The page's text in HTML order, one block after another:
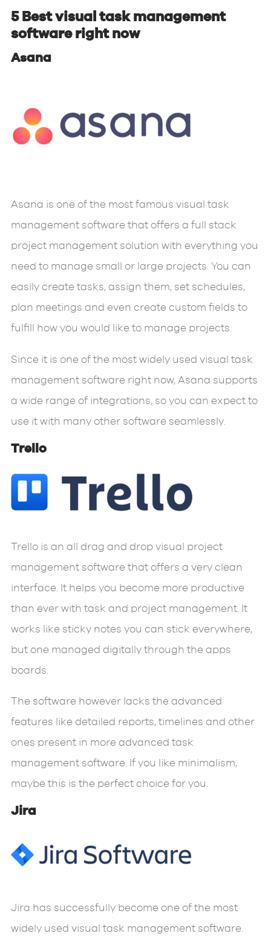
5 Best visual task management
software right now
Asana
Asana is one of the most famous visual task
management software that offers a full stack
project management solution with everything you
need to manage small or large projects. You can
easily create tasks, assign them, set schedules,
plan meetings and even create custom fields to
fulfill how you would like to manage projects.
Since it is one of the most widely used visual task
management software right now, Asana supports
a wide range of integrations, so you can expect to
use it with many other software seamlessly.
Trello
Trello is an all drag and drop visual project
management software that offers a very clean
interface. It helps you become more productive
than ever with task and project management. It
works like sticky notes you can stick everywhere,
but one managed digitally through the apps
boards.
The software however lacks the advanced
features like detailed reports, timelines and other
ones present in more advanced task
management software. If you like minimalism,
maybe this is the perfect choice for you.
Jira
Jira has successfully become one of the most
widely used visual task management software.